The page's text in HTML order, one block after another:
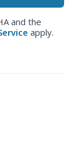
and the
apply.